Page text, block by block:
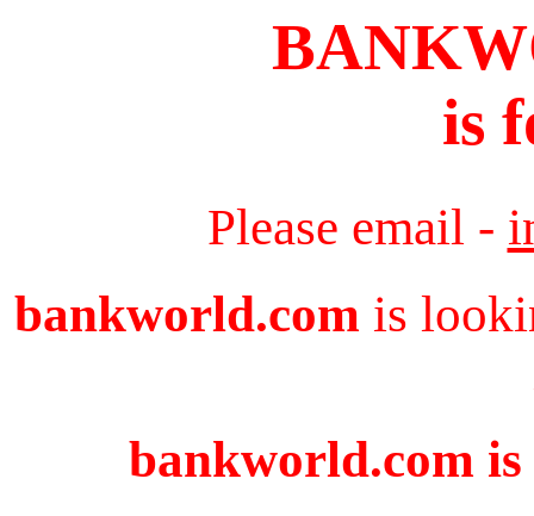
is
Please email -
bankworld.com is
bankworld.com